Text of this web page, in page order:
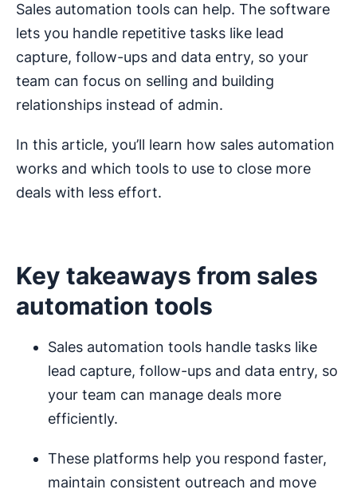
Sales automation tools can help. The software
lets you handle repetitive tasks like lead
capture, follow-ups and data entry, so your
team can focus on selling and building
relationships instead of admin.
In this article, you’ll learn how sales automation
works and which tools to use to close more
deals with less effort.
Key takeaways from sales
automation tools
Sales automation tools handle tasks like
lead capture, follow-ups and data entry, so
your team can manage deals more
efficiently.
These platforms help you respond faster,
maintain consistent outreach and move